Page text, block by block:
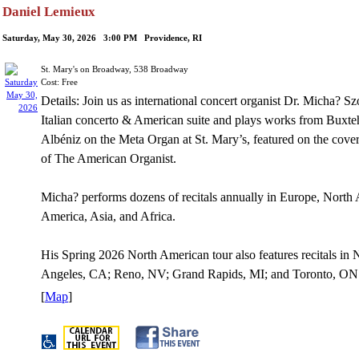
Daniel Lemieux
Saturday, May 30, 2026 3:00 PM Providence, RI
St. Mary's on Broadway, 538 Broadway
Cost: Free
Details: Join us as international concert organist Dr. Micha?
Italian concerto & American suite and plays works from
Albéniz on the Meta Organ at St. Mary’s, featured on the
of The American Organist.
Micha? performs dozens of recitals annually in Europe, North
America, Asia, and Africa.
His Spring 2026 North American tour also features recitals
Angeles, CA; Reno, NV; Grand Rapids, MI; and Toronto,
[Map]